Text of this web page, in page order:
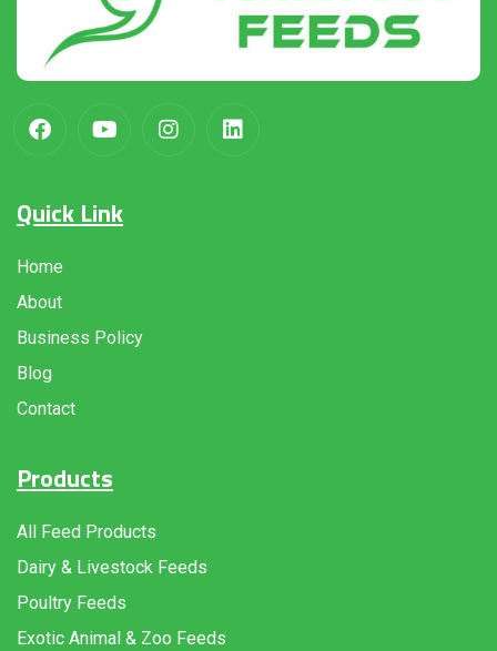
Quick Link
Home
About
Business Policy
Blog
Contact
Products
All Feed Products
Dairy & Livestock Feeds
Poultry Feeds
Exotic Animal & Zoo Feeds